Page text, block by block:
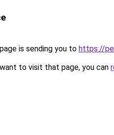
is sending you to https://
to visit that page, you can